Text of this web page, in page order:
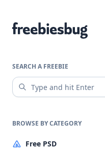
Freebiesbug
SEARCH A FREEBIE
BROWSE BY CATEGORY
Free PSD